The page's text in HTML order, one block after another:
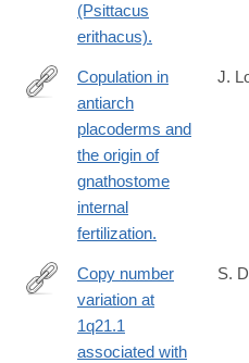
(Psittacus
erithacus).
http://www.ncbi.nlm.nih.gov/
Copulation in
antiarch
placoderms and
the origin of
gnathostome
internal
fertilization.
J.
http://dx.doi.org/10.1038/
Copy number
variation at
1q21.1
associated with
S.